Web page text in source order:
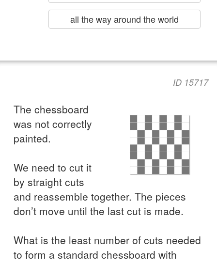
all the way around the world
ID 15717
The chessboard
was not correctly
painted.
We need to cut it
by straight cuts
and reassemble together. The pieces
don’t move until the last cut is made.
What is the least number of cuts needed
to form a standard chessboard with